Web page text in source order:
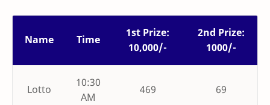
Name Time
1st Prize:
10,000/-
2nd Prize:
1000/-
Lotto
10:30
AM
469 69